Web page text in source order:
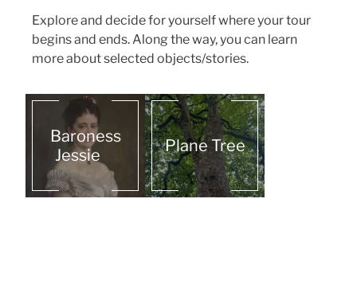
Explore and decide for yourself where your tour
begins and ends. Along the way, you can learn
more about selected objects/stories.
Baroness
Jessie
Plane Tree